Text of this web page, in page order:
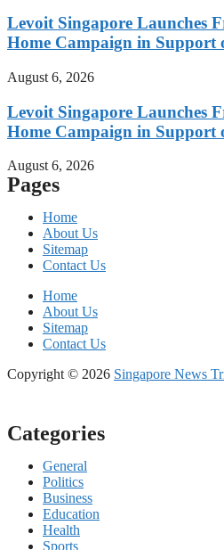
Levoit Singapore Launches
Home Campaign in Support
August 6, 2026
Levoit Singapore Launches
Home Campaign in Support
August 6, 2026
Pages
Home
About Us
Sitemap
Contact Us
Home
About Us
Sitemap
Contact Us
Copyright © 2026 Singapore News
Categories
General
Politics
Business
Education
Health
Sports